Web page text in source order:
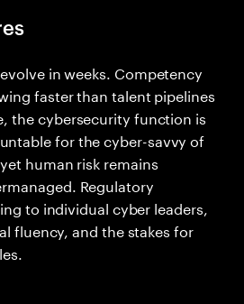
in weeks. Competency
faster than talent pipelines
the cybersecurity function is
for the cyber-savvy of
human risk remains
Regulatory
to individual cyber leaders,
fluency, and the stakes for